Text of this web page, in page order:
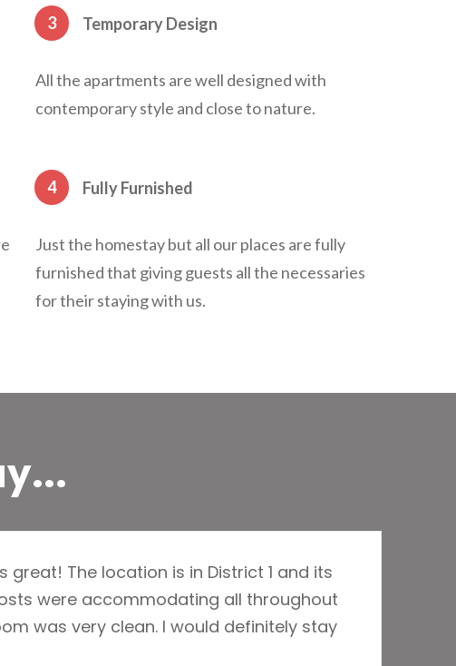
3 Temporary Design
All the apartments are well designed with
contemporary style and close to nature.
4 Fully Furnished
Just the homestay but all our places are fully
furnished that giving guests all the necessaries
for their staying with us.
The location is in District 1 and its
were accommodating all throughout
was very clean. I would definitely stay